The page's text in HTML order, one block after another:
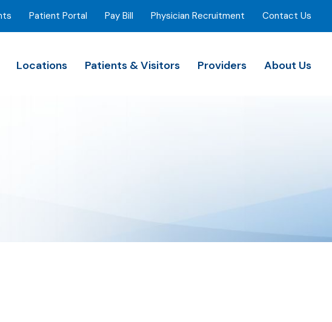
Patient Portal Pay Bill Physician Recruitment Contact Us
Locations Patients & Visitors Providers About Us